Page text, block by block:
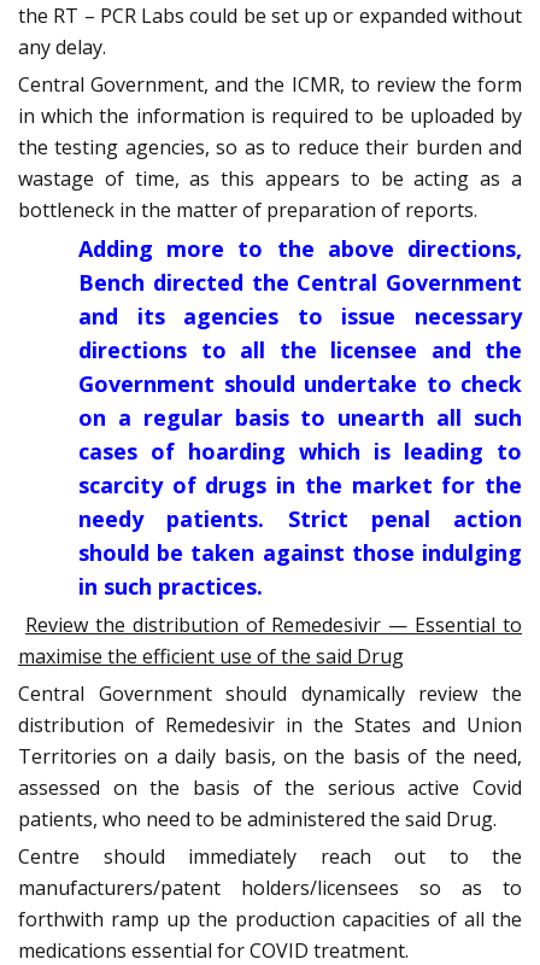
the RT – PCR Labs could be set up or expanded without
any delay.
Central Government, and the ICMR, to review the form
in which the information is required to be uploaded by
the testing agencies, so as to reduce their burden and
wastage of time, as this appears to be acting as a
bottleneck in the matter of preparation of reports.
Adding more to the above directions,
Bench directed the Central Government
and its agencies to issue necessary
directions to all the licensee and the
Government should undertake to check
on a regular basis to unearth all such
cases of hoarding which is leading to
scarcity of drugs in the market for the
needy patients. Strict penal action
should be taken against those indulging
in such practices.
Review the distribution of Remedesivir — Essential to
maximise the efficient use of the said Drug
Central Government should dynamically review the
distribution of Remedesivir in the States and Union
Territories on a daily basis, on the basis of the need,
assessed on the basis of the serious active Covid
patients, who need to be administered the said Drug.
Centre should immediately reach out to the
manufacturers/patent holders/licensees so as to
forthwith ramp up the production capacities of all the
medications essential for COVID treatment.